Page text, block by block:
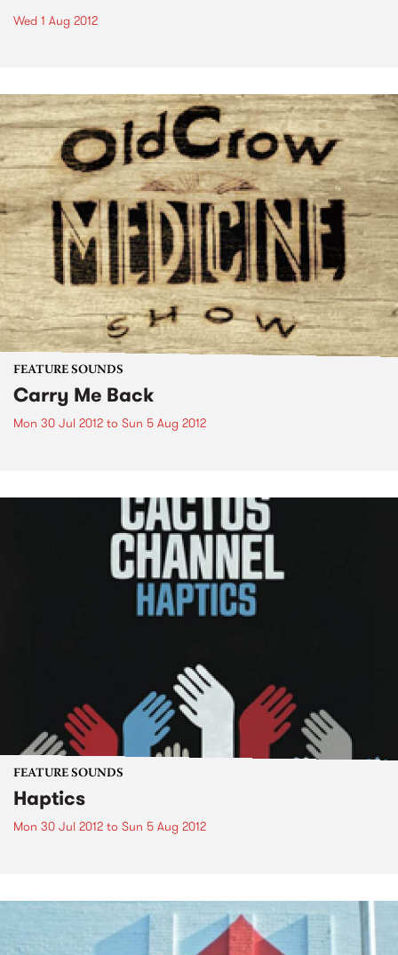
Wed 1 Aug 2012
FEATURE SOUNDS
Carry Me Back
Mon 30 Jul 2012 to Sun 5 Aug 2012
FEATURE SOUNDS
Haptics
Mon 30 Jul 2012 to Sun 5 Aug 2012